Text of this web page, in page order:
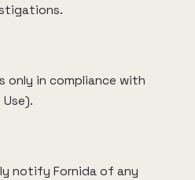
only in compliance with
notify Fornida of any